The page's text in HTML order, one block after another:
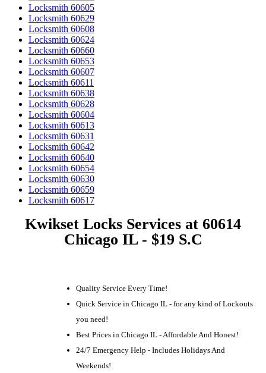
Locksmith 60605
Locksmith 60629
Locksmith 60608
Locksmith 60624
Locksmith 60660
Locksmith 60653
Locksmith 60607
Locksmith 60611
Locksmith 60638
Locksmith 60628
Locksmith 60604
Locksmith 60613
Locksmith 60631
Locksmith 60642
Locksmith 60640
Locksmith 60654
Locksmith 60630
Locksmith 60659
Locksmith 60617
Kwikset Locks Services at 60614
Chicago IL - $19 S.C
Quality Service Every Time!
Quick Service in Chicago IL - for any kind of Lockouts
you need!
Best Prices in Chicago IL - Affordable And Honest!
24/7 Emergency Help - Includes Holidays And
Weekends!